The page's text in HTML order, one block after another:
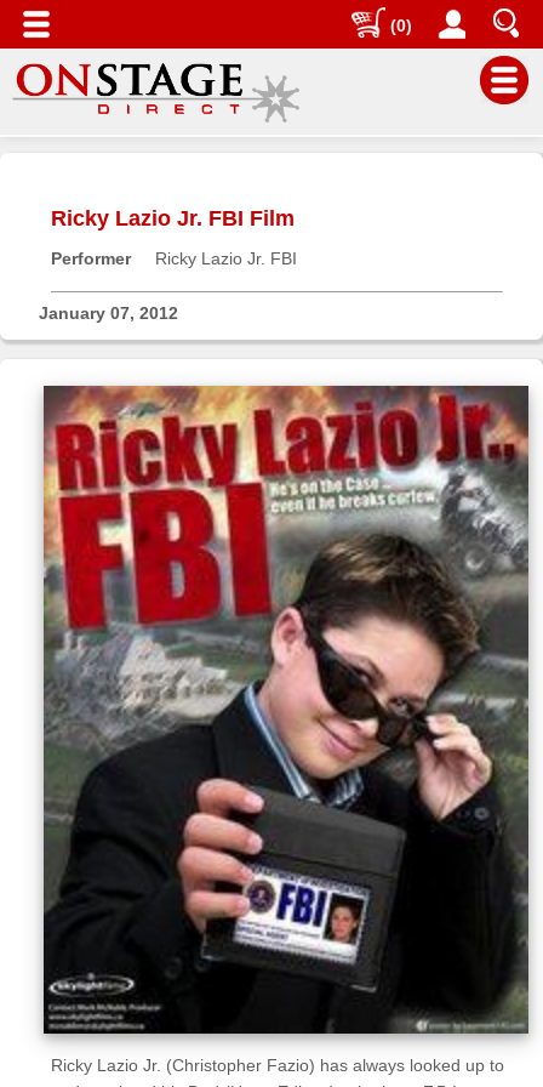
(0)
Home
Contact
us
Search
Help
Log
In
Buyers'
Area
Sellers'
Area
Our
Products
About
us
Ricky Lazio Jr. FBI Film
Performer Ricky Lazio Jr. FBI
January 07, 2012
Ricky Lazio Jr. (Christopher Fazio) has always looked up to